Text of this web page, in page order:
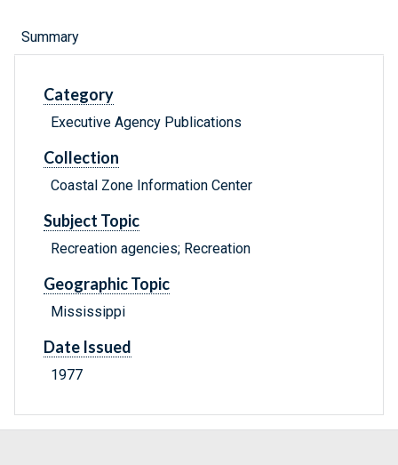
Summary
Category
Executive Agency Publications
Collection
Coastal Zone Information Center
Subject Topic
Recreation agencies; Recreation
Geographic Topic
Mississippi
Date Issued
1977